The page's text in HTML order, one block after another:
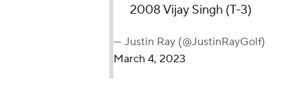
2008 Vijay Singh (T-3)
— Justin Ray (@JustinRayGolf)
March 4, 2023